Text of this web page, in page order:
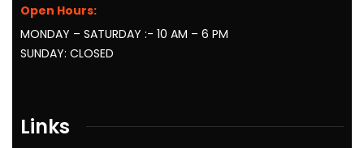
Open Hours:
MONDAY – SATURDAY :- 10 AM – 6 PM
SUNDAY: CLOSED
Links